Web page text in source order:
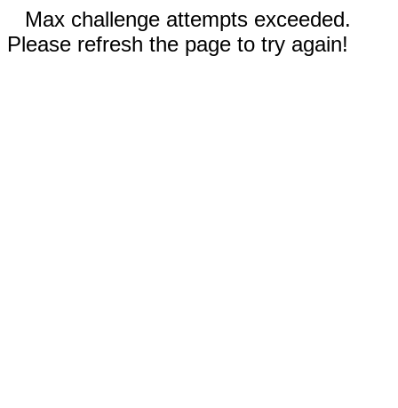
Max challenge attempts exceeded.
Please refresh the page to try again!